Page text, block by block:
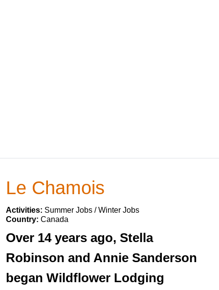
Le Chamois
Activities: Summer Jobs / Winter Jobs
Country: Canada
Over 14 years ago, Stella
Robinson and Annie Sanderson
began Wildflower Lodging